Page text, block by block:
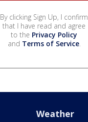
By clicking Sign Up, I confirm
that I have read and agree
to the Privacy Policy
and Terms of Service.
Weather